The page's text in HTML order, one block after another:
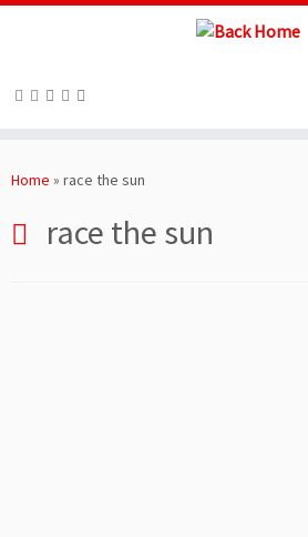
toHome » race the sun
race the sun